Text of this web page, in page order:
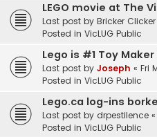
LEGO movie at The
Last post by Bricker Clicker
Posted in VicLUG Public
Lego is #1 Toy
Last post by Joseph « Fri
Posted in VicLUG Public
Lego.ca log-ins
Last post by drpestilence «
Posted in VicLUG Public